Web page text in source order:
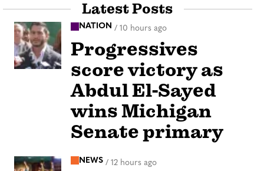
Latest Posts
NATION / 10 hours ago
Progressives
score victory as
Abdul El-Sayed
wins Michigan
Senate primary
NEWS / 12 hours ago